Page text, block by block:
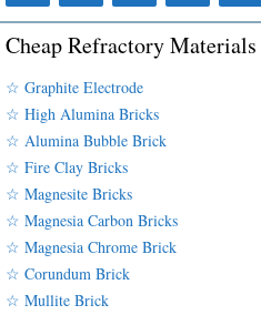
Cheap Refractory Materials
☆ Graphite Electrode
☆ High Alumina Bricks
☆ Alumina Bubble Brick
☆ Fire Clay Bricks
☆ Magnesite Bricks
☆ Magnesia Carbon Bricks
☆ Magnesia Chrome Brick
☆ Corundum Brick
☆ Mullite Brick